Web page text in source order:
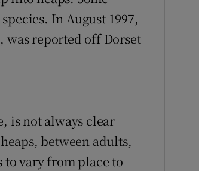
In August 1997,
was reported off Dorset
is not always clear
between adults,
to vary from place to